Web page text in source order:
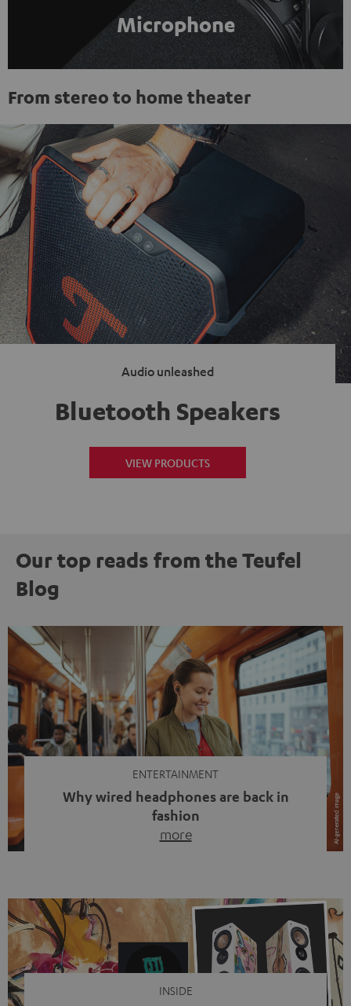
Microphone
From stereo to home theater
Audio unleashed
Bluetooth Speakers
VIEW PRODUCTS
Our top reads from the Teufel
Blog
ENTERTAINMENT
Why wired headphones are back in
fashion
more
video calls, more and more people are wearing earbuds
with a cable dangling from their ears again. Has the fear
of tangled cords disappeared? Not at […]
INSIDE